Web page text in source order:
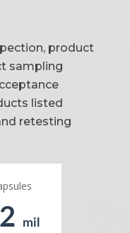
product
sampling
listed
retesting
mil